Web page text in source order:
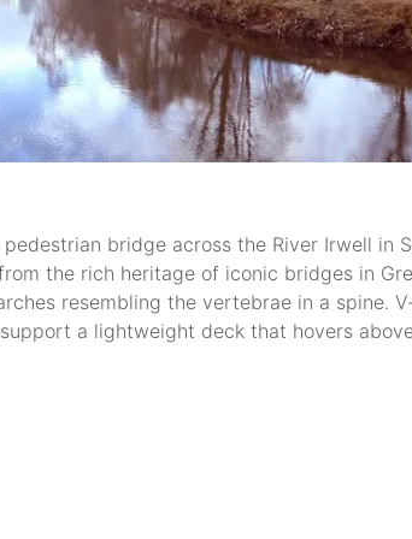
bridge across the River Irwell in
the rich heritage of iconic bridges in
resembling the vertebrae in a spine.
a lightweight deck that hovers